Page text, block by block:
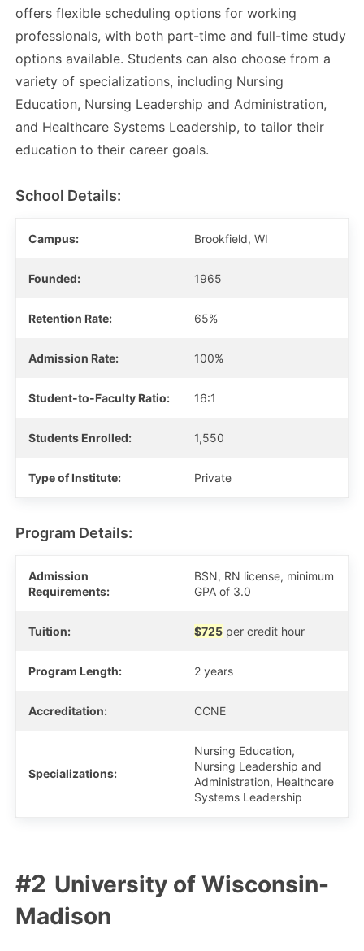
offers flexible scheduling options for working
professionals, with both part-time and full-time study
options available. Students can also choose from a
variety of specializations, including Nursing
Education, Nursing Leadership and Administration,
and Healthcare Systems Leadership, to tailor their
education to their career goals.
School Details:
Campus: Brookfield, WI
Founded: 1965
Retention Rate: 65%
Admission Rate: 100%
Student-to-Faculty Ratio: 16:1
Students Enrolled: 1,550
Type of Institute: Private
Program Details:
Admission
Requirements:
BSN, RN license, minimum
GPA of 3.0
Tuition: $725 per credit hour
Program Length: 2 years
Accreditation: CCNE
Specializations:
Nursing Education,
Nursing Leadership and
Administration, Healthcare
Systems Leadership
University of Wisconsin-
Madison